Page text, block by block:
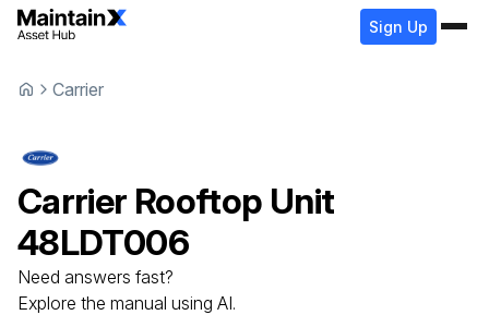
Sign Up
Carrier
Carrier Rooftop Unit
48LDT006
Need answers fast?
Explore the manual using AI.